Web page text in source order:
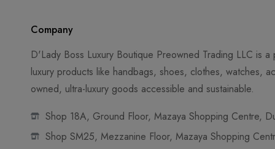
Company
D'Lady Boss Luxury Boutique Preowned Trading LLC is
luxury products like handbags, shoes, clothes, watches,
owned, ultra-luxury goods accessible and sustainable.
Shop 18A, Ground Floor, Mazaya Shopping Centre,
Shop SM25, Mezzanine Floor, Mazaya Shopping